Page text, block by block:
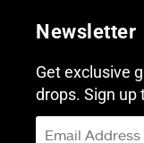
Newsletter
Get exclusive
drops. Sign up